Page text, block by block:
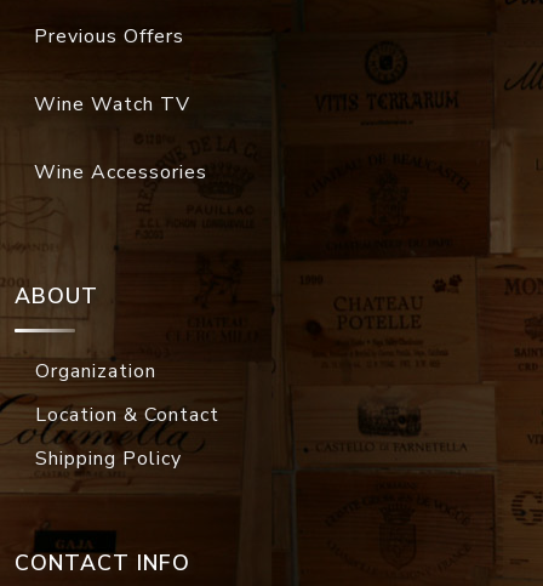
Previous Offers
Wine Watch TV
Wine Accessories
ABOUT
Organization
Location & Contact
Shipping Policy
CONTACT INFO